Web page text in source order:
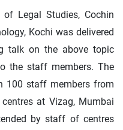
of Legal Studies, Cochin
Kochi was delivered
talk on the above topic
the staff members. The
100 staff members from
at Vizag, Mumbai
by staff of centres